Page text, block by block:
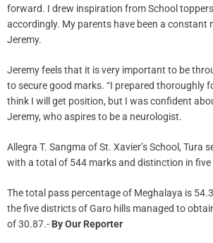
forward. I drew inspiration from School
accordingly. My parents have been a constant
Jeremy.
Jeremy feels that it is very important to be
to secure good marks. “I prepared thoroughly
think I will get position, but I was confident
Jeremy, who aspires to be a neurologist.
Allegra T. Sangma of St. Xavier’s School, Tura
with a total of 544 marks and distinction in five
The total pass percentage of Meghalaya is
the five districts of Garo hills managed to
of 30.87.- By Our Reporter